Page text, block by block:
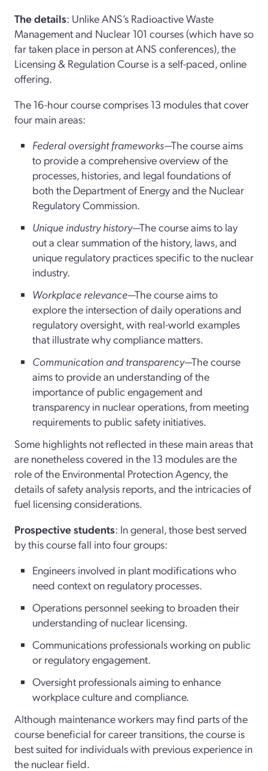
The details: Unlike ANS’s Radioactive Waste
Management and Nuclear 101 courses (which have so
far taken place in person at ANS conferences), the
Licensing & Regulation Course is a self-paced, online
offering.
The 16-hour course comprises 13 modules that cover
four main areas:
Federal oversight frameworks—The course aims
to provide a comprehensive overview of the
processes, histories, and legal foundations of
both the Department of Energy and the Nuclear
Regulatory Commission.
Unique industry history—The course aims to lay
out a clear summation of the history, laws, and
unique regulatory practices specific to the nuclear
industry.
Workplace relevance—The course aims to
explore the intersection of daily operations and
regulatory oversight, with real-world examples
that illustrate why compliance matters.
Communication and transparency—The course
aims to provide an understanding of the
importance of public engagement and
transparency in nuclear operations, from meeting
requirements to public safety initiatives.
Some highlights not reflected in these main areas that
are nonetheless covered in the 13 modules are the
role of the Environmental Protection Agency, the
details of safety analysis reports, and the intricacies of
fuel licensing considerations.
Prospective students: In general, those best served
by this course fall into four groups:
Engineers involved in plant modifications who
need context on regulatory processes.
Operations personnel seeking to broaden their
understanding of nuclear licensing.
Communications professionals working on public
or regulatory engagement.
Oversight professionals aiming to enhance
workplace culture and compliance.
Although maintenance workers may find parts of the
course beneficial for career transitions, the course is
best suited for individuals with previous experience in
the nuclear field.